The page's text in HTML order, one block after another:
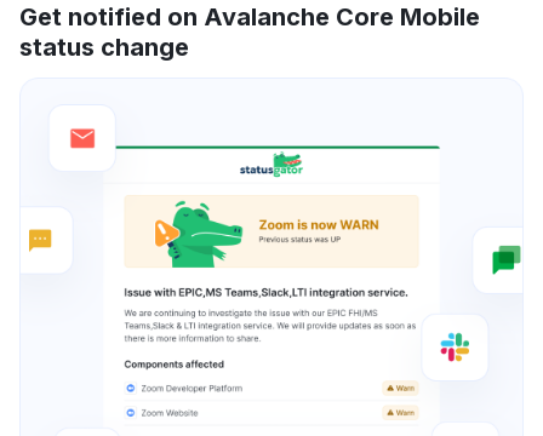
Get notified on Avalanche Core Mobile
status change